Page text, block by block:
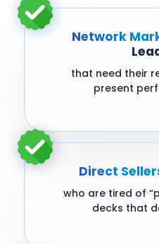
Network
that need their
present
Direct
who are tired of
decks that